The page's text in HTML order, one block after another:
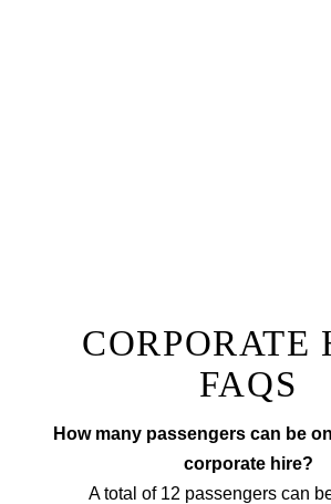
CORPORATE
FAQS
How many passengers can be
corporate hire?
A total of 12 passengers can